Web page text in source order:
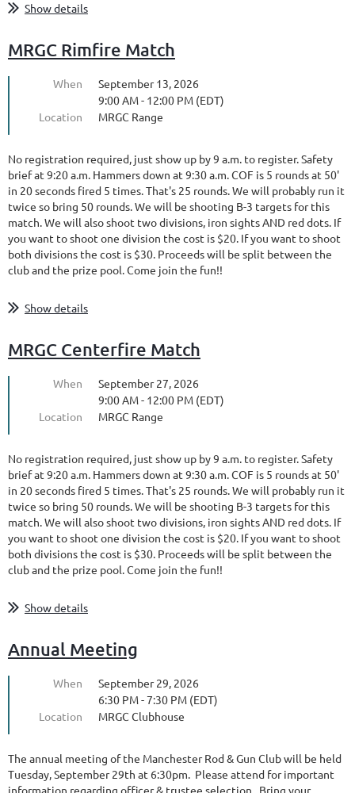
Show details
MRGC Rimfire Match
When
September 13, 2026
9:00 AM - 12:00 PM (EDT)
Location
MRGC Range
No registration required, just show up by 9 a.m. to register. Safety
brief at 9:20 a.m. Hammers down at 9:30 a.m. COF is 5 rounds at 50'
in 20 seconds fired 5 times. That's 25 rounds. We will probably run it
twice so bring 50 rounds. We will be shooting B-3 targets for this
match. We will also shoot two divisions, iron sights AND red dots. If
you want to shoot one division the cost is $20. If you want to shoot
both divisions the cost is $30. Proceeds will be split between the
club and the prize pool. Come join the fun!!
Show details
MRGC Centerfire Match
When
September 27, 2026
9:00 AM - 12:00 PM (EDT)
Location
MRGC Range
No registration required, just show up by 9 a.m. to register. Safety
brief at 9:20 a.m. Hammers down at 9:30 a.m. COF is 5 rounds at 50'
in 20 seconds fired 5 times. That's 25 rounds. We will probably run it
twice so bring 50 rounds. We will be shooting B-3 targets for this
match. We will also shoot two divisions, iron sights AND red dots. If
you want to shoot one division the cost is $20. If you want to shoot
both divisions the cost is $30. Proceeds will be split between the
club and the prize pool. Come join the fun!!
Show details
Annual Meeting
When
September 29, 2026
6:30 PM - 7:30 PM (EDT)
Location
MRGC Clubhouse
The annual meeting of the Manchester Rod & Gun Club will be held
Tuesday, September 29th at 6:30pm. Please attend for important
information regarding officer & trustee selection. Bring your